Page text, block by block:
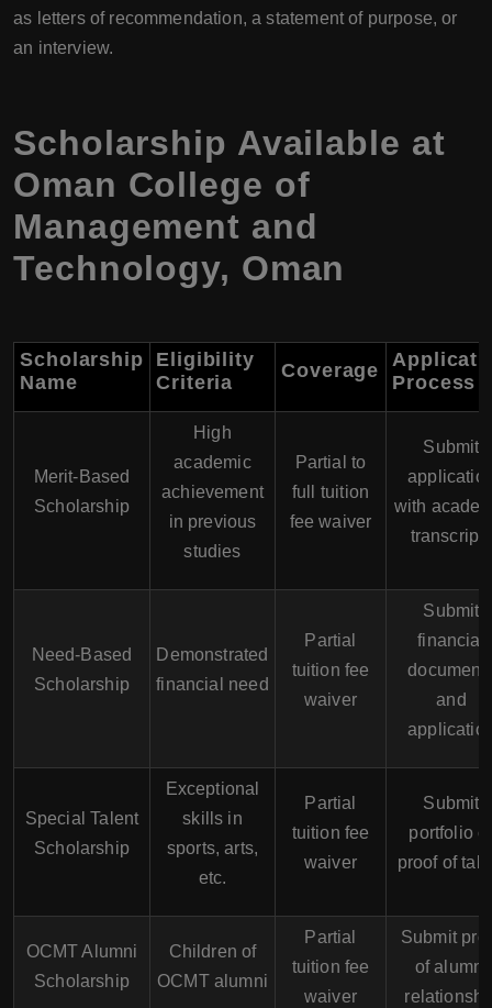
as letters of recommendation, a statement of purpose, or
an interview.
Scholarship Available at
Oman College of
Management and
Technology, Oman
Scholarship
Name
Eligibility
Criteria
Coverage
Process
Merit-Based
Scholarship
High
academic
achievement
in previous
studies
Partial to
full tuition
fee waiver
Submit
with
transcripts
Need-Based
Scholarship
Demonstrated
financial need
Partial
tuition fee
waiver
Submit
financial
and
Special Talent
Scholarship
Exceptional
skills in
sports, arts,
etc.
Partial
tuition fee
waiver
Submit
portfolio
proof of
OCMT Alumni
Scholarship
Children of
OCMT alumni
Partial
tuition fee
waiver
Submit
of alumni